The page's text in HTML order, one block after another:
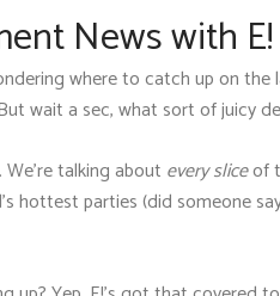
News with E!
where to catch up on
wait a sec, what sort of juicy
talking about every sliceof
hottest parties (did someone